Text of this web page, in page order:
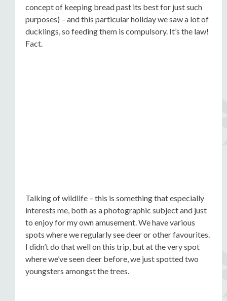
concept of keeping bread past its best for just such
purposes) – and this particular holiday we saw a lot of
ducklings, so feeding them is compulsory. It’s the law!
Fact.
Talking of wildlife – this is something that especially
interests me, both as a photographic subject and just
to enjoy for my own amusement. We have various
spots where we regularly see deer or other favourites.
I didn’t do that well on this trip, but at the very spot
where we’ve seen deer before, we just spotted two
youngsters amongst the trees.